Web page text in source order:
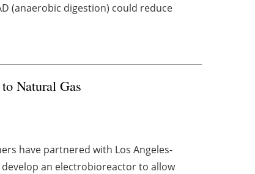
(anaerobic digestion) could reduce
Natural Gas
have partnered with Los Angeles-
develop an electrobioreactor to allow